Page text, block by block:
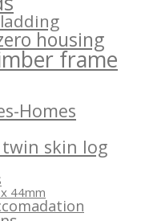
housing
frame
Homes
skin log
44mm